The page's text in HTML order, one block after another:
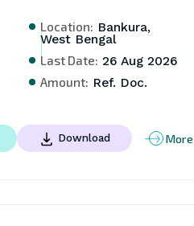
Location: Bankura,
West Bengal
Last Date: 26 Aug 2026
Amount: Ref. Doc.
Download